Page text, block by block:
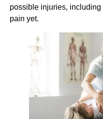
possible injuries,
pain yet.